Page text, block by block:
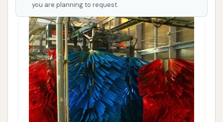
you are planning to request.